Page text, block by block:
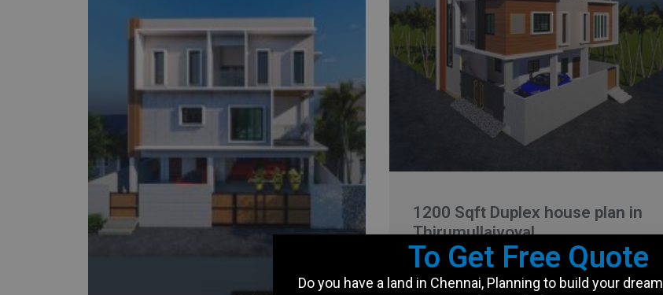
1200 Sqft Duplex house plan in
Thirumullaivoyal
Client Name: Rajesh Location: Thirumullaivoyal
Land Area: 1200 Sqft Built Up Area: 2400 Sqft
To Get Free Quote
Do you have a land in Chennai, Planning to build your